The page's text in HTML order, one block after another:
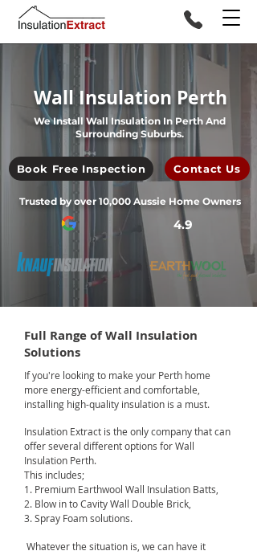
Wall Insulation Perth
We Install Wall Insulation In Perth And
Surrounding Suburbs.
Book Free Inspection Contact Us
Trusted by over 10,000 Aussie Home Owners
4.9
Full Range of Wall Insulation
Solutions
If you're looking to make your Perth home
more energy-efficient and comfortable,
installing high-quality insulation is a must.
Insulation Extract is the only company that can
offer several different options for Wall
Insulation Perth.
This includes;
1. Premium Earthwool Wall Insulation Batts,
2. Blow in to Cavity Wall Double Brick,
3. Spray Foam solutions.
Whatever the situation is, we can have it